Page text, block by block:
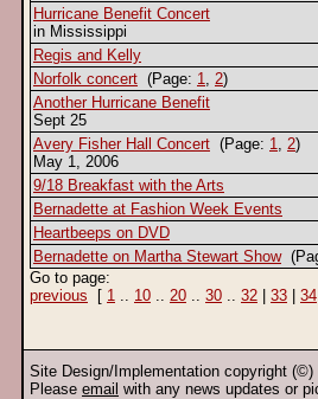
Hurricane Benefit Concert
in Mississippi
Regis and Kelly
Norfolk concert (Page: 1, 2)
Another Hurricane Benefit
Sept 25
Avery Fisher Hall Concert (Page: 1, 2)
May 1, 2006
9/18 Breakfast with the Arts
Bernadette at Fashion Week Events
Heartbeeps on DVD
Bernadette on Martha Stewart Show
Go to page:
previous [ 1 .. 10 .. 20 .. 30 .. 32 33 34
Site Design/Implementation copyright (©)
Please email with any news updates or